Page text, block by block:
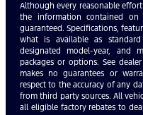
Although every reasonable
the information contained on
guaranteed. Specifications,
what is available as
designated model-year, and
packages or options. See
makes no guarantees or
respect to the accuracy of any
from third party sources. All
all eligible factory rebates to